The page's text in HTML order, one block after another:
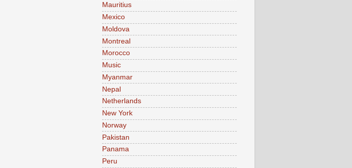
Mauritius
Mexico
Moldova
Montreal
Morocco
Music
Myanmar
Nepal
Netherlands
New York
Norway
Pakistan
Panama
Peru